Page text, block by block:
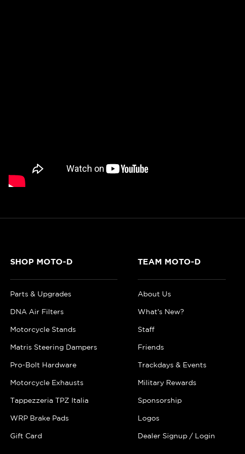
SHOP MOTO-D
Parts & Upgrades
DNA Air Filters
Motorcycle Stands
Matris Steering Dampers
Pro-Bolt Hardware
Motorcycle Exhausts
Tappezzeria TPZ Italia
WRP Brake Pads
Gift Card
TEAM MOTO-D
About Us
What's New?
Staff
Friends
Trackdays & Events
Military Rewards
Sponsorship
Logos
Dealer Signup / Login